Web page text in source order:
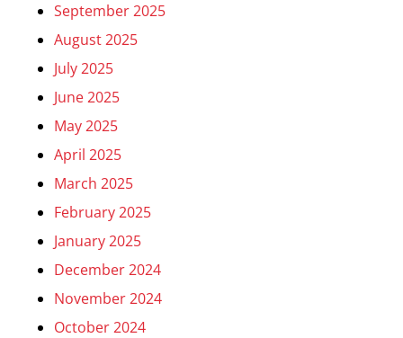
September 2025
August 2025
July 2025
June 2025
May 2025
April 2025
March 2025
February 2025
January 2025
December 2024
November 2024
October 2024